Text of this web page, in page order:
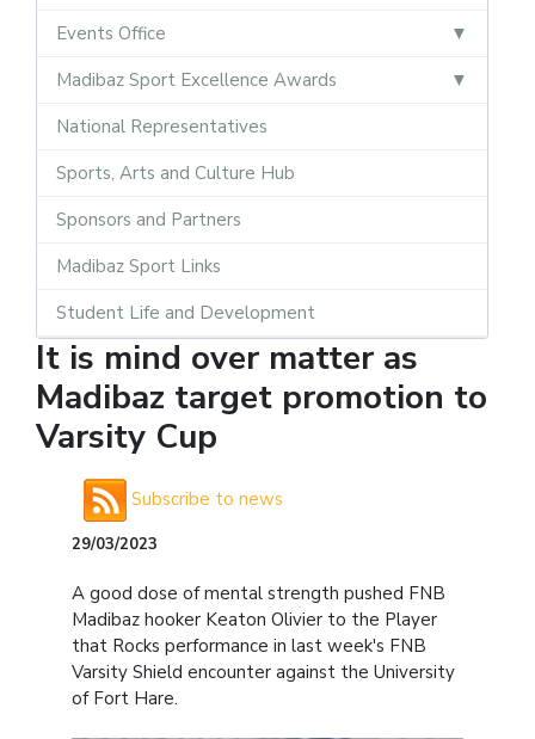
Events Office
Madibaz Sport Excellence Awards
National Representatives
Sports, Arts and Culture Hub
Sponsors and Partners
Madibaz Sport Links
Student Life and Development
It is mind over matter as
Madibaz target promotion to
Varsity Cup
Subscribe to news
29/03/2023
A good dose of mental strength pushed FNB
Madibaz hooker Keaton Olivier to the Player
that Rocks performance in last week's FNB
Varsity Shield encounter against the University
of Fort Hare.